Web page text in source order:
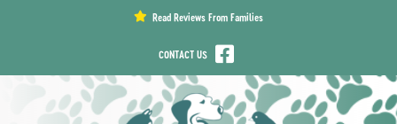
Read Reviews From Families
CONTACT US